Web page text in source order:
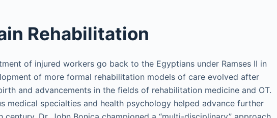
Rehabilitation
of injured workers go back to the Egyptians under Ramses II in
of more formal rehabilitation models of care evolved after
and advancements in the fields of rehabilitation medicine and OT.
medical specialties and health psychology helped advance further